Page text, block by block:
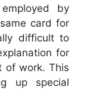
by
card for
difficult to
for
of work. This
up special